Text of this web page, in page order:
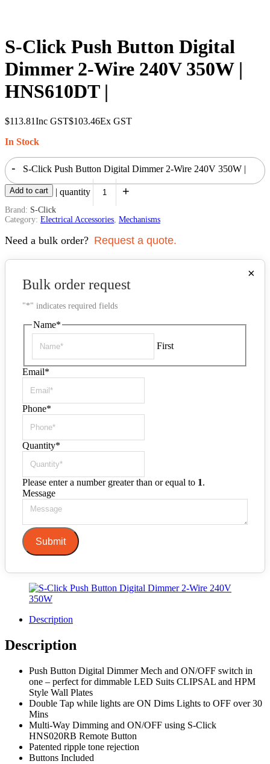
S-Click Push Button Digital
Dimmer 2-Wire 240V 350W |
HNS610DT |
$113.81Inc GST$103.46Ex GST
In Stock
- S-Click Push Button Digital Dimmer 2-Wire 240V 350W |
HNS610DT | quantity +
Add to cart
Brand: S-Click
Category: Electrical Accessories Mechanisms
Need a bulk order? Request a quote.
×
Bulk order request
"*" indicates required fields
Name*
First
Email*
Phone*
Quantity*
Please enter a number greater than or equal to 1.
Message
Submit
Description
Description
Push Button Digital Dimmer Mech and ON/OFF switch in
one – perfect for dimmable LED Suits CLIPSAL and HPM
Style Wall Plates
Double Tap while lights are ON Dims Lights to OFF over 30
Mins
Multi-Way Dimming and ON/OFF using S-Click
HNS020RB Remote Button
Patented ripple tone rejection
Buttons Included